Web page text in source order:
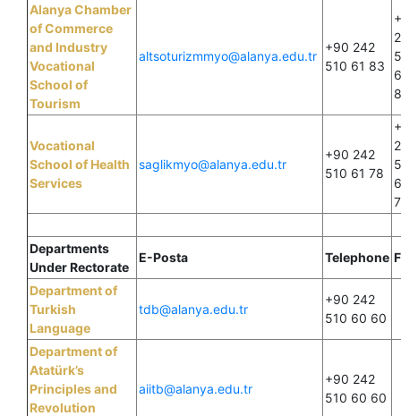
Alanya Chamber
of Commerce
and Industry
Vocational
School of
Tourism
altsoturizmmyo@alanya.edu.tr
+90 242
510 61 83
Vocational
School of Health
Services
saglikmyo@alanya.edu.tr
+90 242
510 61 78
Departments
Under Rectorate
E-Posta Telephone
Department of
Turkish
Language
tdb@alanya.edu.tr
+90 242
510 60 60
Department of
Atatürk’s
Principles and
Revolution
aiitb@alanya.edu.tr
+90 242
510 60 60